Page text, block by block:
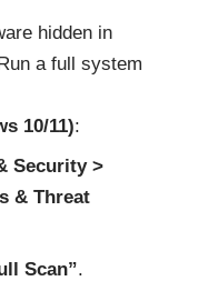
hidden in
a full system
10/11):
Security >
& Threat
Scan”.